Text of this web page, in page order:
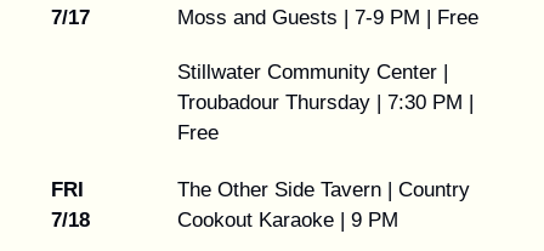
7/17
Moss and Guests | 7-9 PM | Free
Stillwater Community Center |
Troubadour Thursday | 7:30 PM |
Free
FRI
7/18
The Other Side Tavern | Country
Cookout Karaoke | 9 PM